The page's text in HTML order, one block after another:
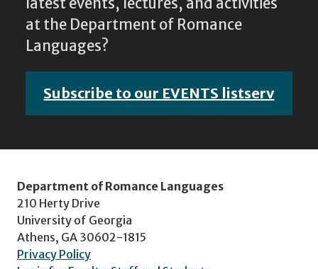
latest events, lectures, and activities
at the Department of Romance
Languages?
Subscribe to our EVENTS listserv
Department of Romance Languages
210 Herty Drive
University of Georgia
Athens, GA 30602-1815
Privacy Policy